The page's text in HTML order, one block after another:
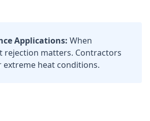
Applications: When
rejection matters. Contractors
heat conditions.